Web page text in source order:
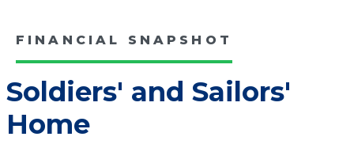
FINANCIAL SNAPSHOT
Soldiers' and Sailors'
Home